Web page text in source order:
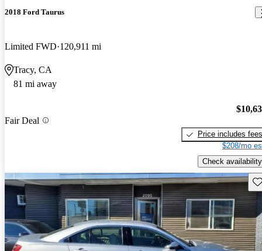
2018 Ford Taurus
Limited FWD 120,911 mi
Tracy, CA
81 mi away
Fair Deal
Price includes fees
$208/mo
Check availability